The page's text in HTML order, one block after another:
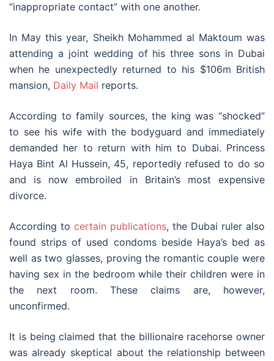
“inappropriate contact” with one another.
In May this year, Sheikh Mohammed al Maktoum was
attending a joint wedding of his three sons in Dubai
when he unexpectedly returned to his $106m British
mansion, Daily Mail reports.
According to family sources, the king was “shocked”
to see his wife with the bodyguard and immediately
demanded her to return with him to Dubai. Princess
Haya Bint Al Hussein, 45, reportedly refused to do so
and is now embroiled in Britain’s most expensive
divorce.
According to certain publications, the Dubai ruler also
found strips of used condoms beside Haya’s bed as
well as two glasses, proving the romantic couple were
having sex in the bedroom while their children were in
the next room. These claims are, however,
unconfirmed.
It is being claimed that the billionaire racehorse owner
was already skeptical about the relationship between